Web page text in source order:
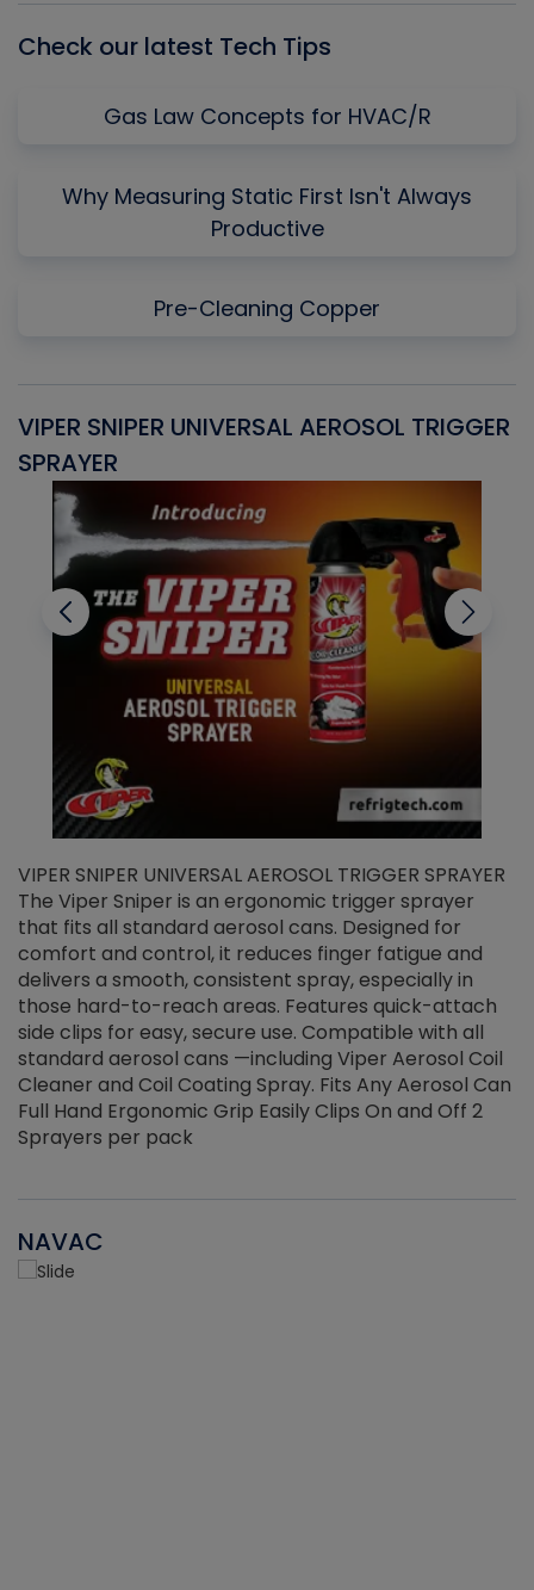
Check our latest Tech Tips
Gas Law Concepts for HVAC/R
Why Measuring Static First Isn't Always
Productive
Pre-Cleaning Copper
VIPER SNIPER UNIVERSAL AEROSOL TRIGGER
SPRAYER
VIPER SNIPER UNIVERSAL AEROSOL TRIGGER SPRAYER
The Viper Sniper is an ergonomic trigger sprayer
that fits all standard aerosol cans. Designed for
comfort and control, it reduces finger fatigue and
delivers a smooth, consistent spray, especially in
those hard-to-reach areas. Features quick-attach
side clips for easy, secure use. Compatible with all
standard aerosol cans —including Viper Aerosol Coil
Cleaner and Coil Coating Spray. Fits Any Aerosol Can
Full Hand Ergonomic Grip Easily Clips On and Off 2
Sprayers per pack
NAVAC